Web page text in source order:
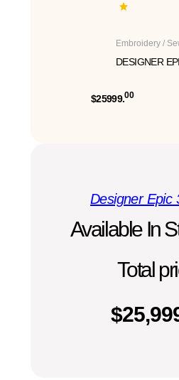
Embroidery /
DESIGNER
$25999.00
Designer Epic
Available In
Total
$